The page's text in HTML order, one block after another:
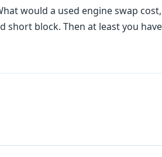
would a used engine swap
short block. Then at least you